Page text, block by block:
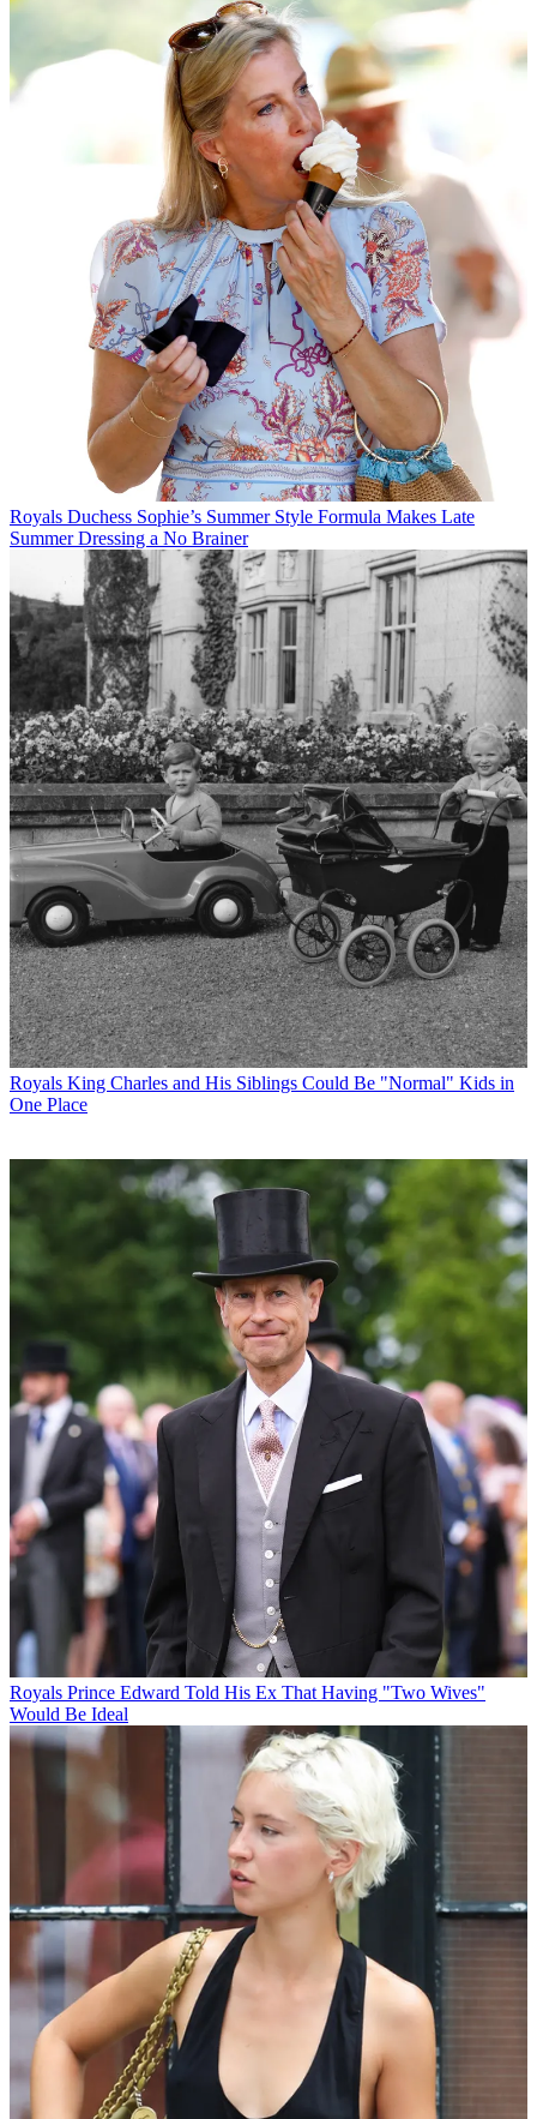
Royals Duchess Sophie’s Summer Style Formula Makes Late
Summer Dressing a No Brainer
Royals King Charles and His Siblings Could Be "Normal" Kids in
One Place
Royals Prince Edward Told His Ex That Having "Two Wives"
Would Be Ideal